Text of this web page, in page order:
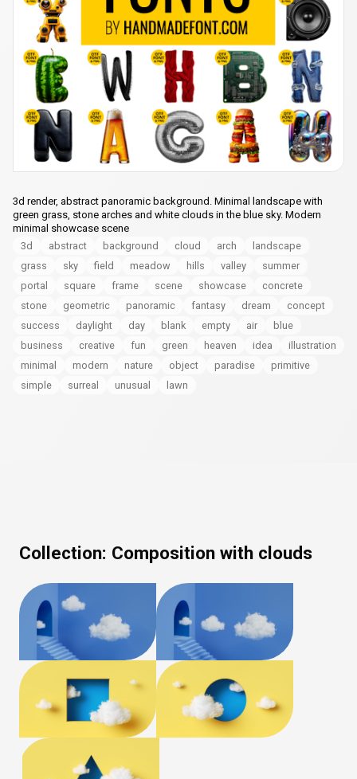
3d render, abstract panoramic background. Minimal landscape with
green grass, stone arches and white clouds in the blue sky. Modern
minimal showcase scene
3d
abstract background cloud arch
landscape
grass
sky field meadow hills valley
summer
portal
square frame scene showcase
concrete
stone
geometric panoramic fantasy dream
concept
success
daylight day blank empty air
blue
business
creative fun green heaven idea
illustration
minimal
modern nature object paradise
primitive
simple
surreal unusual lawn
Collection: Composition with clouds